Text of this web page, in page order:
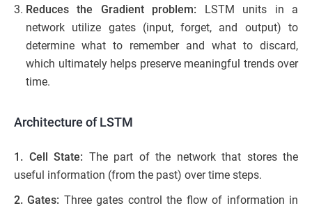
Reduces the Gradient problem: LSTM units in a
network utilize gates (input, forget, and output) to
determine what to remember and what to discard,
which ultimately helps preserve meaningful trends over
time.
Architecture of LSTM
1. Cell State: The part of the network that stores the
useful information (from the past) over time steps.
2. Gates: Three gates control the flow of information in